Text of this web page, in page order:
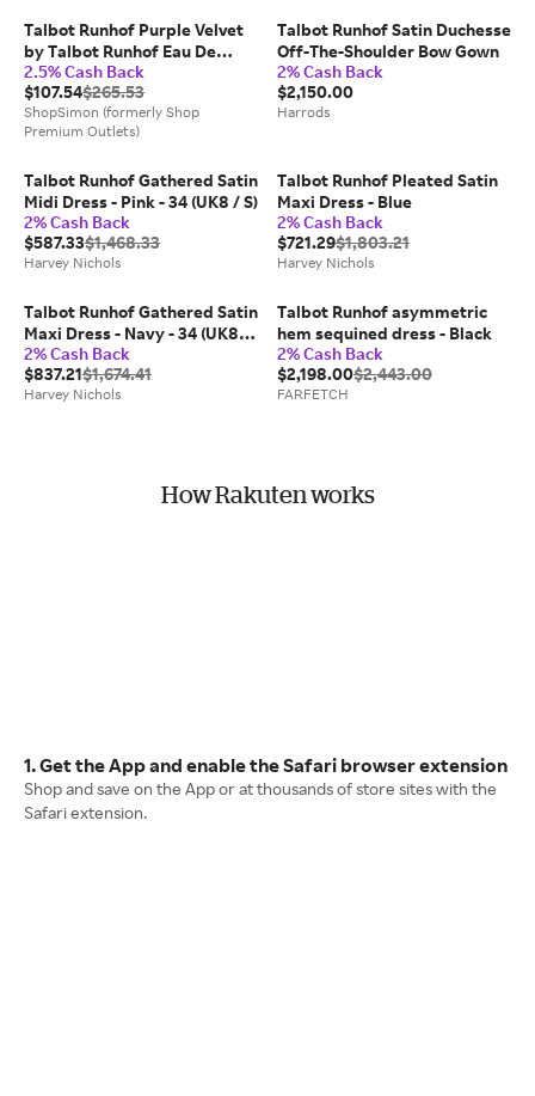
Talbot Runhof Purple Velvet
by Talbot Runhof Eau De
Parfum Spray 3.17 oz for
Women
2.5% Cash Back
$107.54$265.53
ShopSimon (formerly Shop
Premium Outlets)
Talbot Runhof Satin Duchesse
Off-The-Shoulder Bow Gown
2% Cash Back
$2,150.00
Harrods
Talbot Runhof Gathered Satin
Midi Dress - Pink - 34 (UK8 / S)
2% Cash Back
$587.33$1,468.33
Harvey Nichols
Talbot Runhof Pleated Satin
Maxi Dress - Blue
2% Cash Back
$721.29$1,803.21
Harvey Nichols
Talbot Runhof Gathered Satin
Maxi Dress - Navy - 34 (UK8 /
S)
2% Cash Back
$837.21$1,674.41
Harvey Nichols
Talbot Runhof asymmetric
hem sequined dress - Black
2% Cash Back
$2,198.00$2,443.00
FARFETCH
How Rakuten works
1. Get the App and enable the Safari browser extension
Shop and save on the App or at thousands of store sites with the
Safari extension.